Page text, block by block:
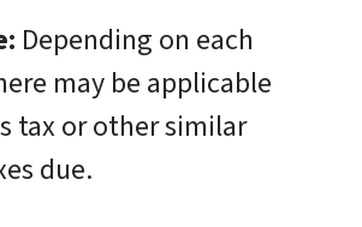
Depending on each
may be applicable
tax or other similar
due.